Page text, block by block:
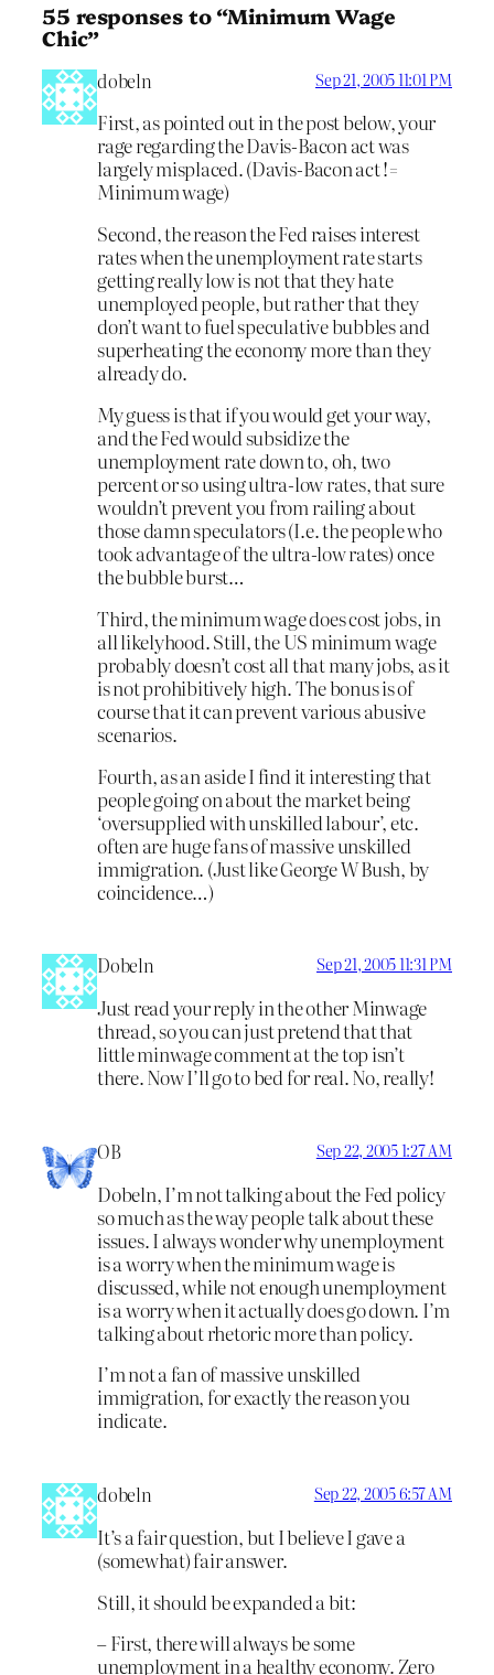
55 responses to “Minimum Wage
Chic”
dobeln Sep 21, 2005 11:01 PM
First, as pointed out in the post below, your
rage regarding the Davis-Bacon act was
largely misplaced. (Davis-Bacon act !=
Minimum wage)
Second, the reason the Fed raises interest
rates when the unemployment rate starts
getting really low is not that they hate
unemployed people, but rather that they
don’t want to fuel speculative bubbles and
superheating the economy more than they
already do.
My guess is that if you would get your way,
and the Fed would subsidize the
unemployment rate down to, oh, two
percent or so using ultra-low rates, that sure
wouldn’t prevent you from railing about
those damn speculators (I.e. the people who
took advantage of the ultra-low rates) once
the bubble burst…
Third, the minimum wage does cost jobs, in
all likelyhood. Still, the US minimum wage
probably doesn’t cost all that many jobs, as it
is not prohibitively high. The bonus is of
course that it can prevent various abusive
scenarios.
Fourth, as an aside I find it interesting that
people going on about the market being
‘oversupplied with unskilled labour’, etc.
often are huge fans of massive unskilled
immigration. (Just like George W Bush, by
coincidence…)
Dobeln Sep 21, 2005 11:31 PM
Just read your reply in the other Minwage
thread, so you can just pretend that that
little minwage comment at the top isn’t
there. Now I’ll go to bed for real. No, really!
OB Sep 22, 2005 1:27 AM
Dobeln, I’m not talking about the Fed policy
so much as the way people talk about these
issues. I always wonder why unemployment
is a worry when the minimum wage is
discussed, while not enough unemployment
is a worry when it actually does go down. I’m
talking about rhetoric more than policy.
I’m not a fan of massive unskilled
immigration, for exactly the reason you
indicate.
dobeln Sep 22, 2005 6:57 AM
It’s a fair question, but I believe I gave a
(somewhat) fair answer.
Still, it should be expanded a bit:
– First, there will always be some
unemployment in a healthy economy. Zero